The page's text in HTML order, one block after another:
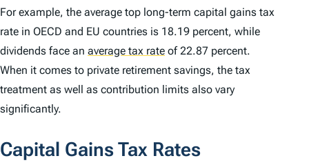
For example, the average top long-term capital gains tax
rate in OECD and EU countries is 18.19 percent, while
dividends face an average tax rate of 22.87 percent.
When it comes to private retirement savings, the tax
treatment as well as contribution limits also vary
significantly.
Capital Gains Tax Rates